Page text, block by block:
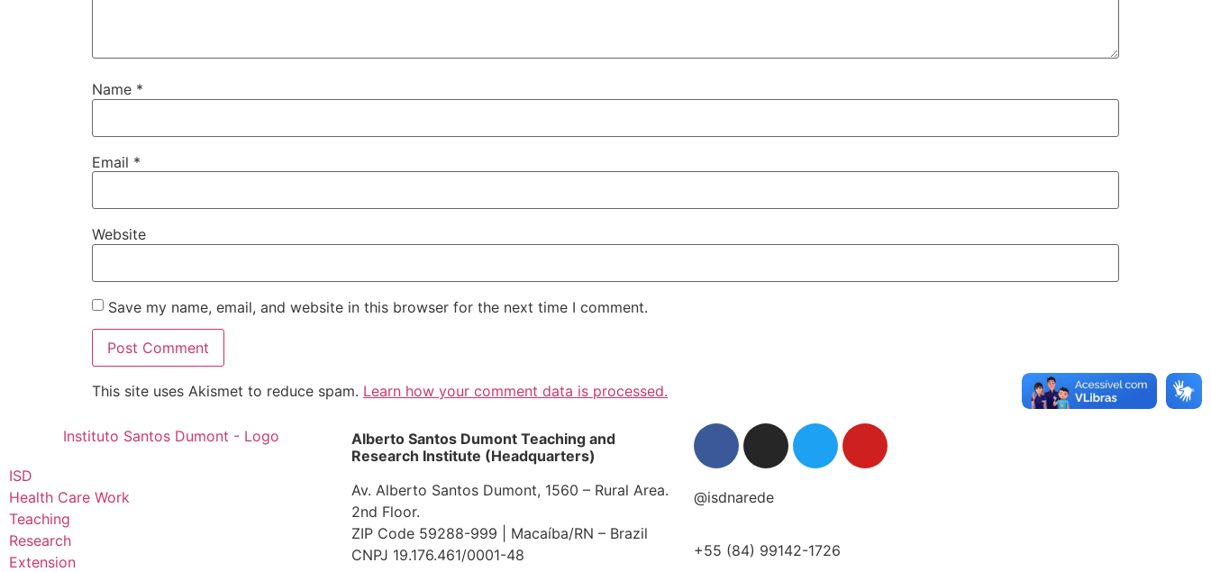
Name *
Email *
Website
Save my name, email, and website in this browser for the next time I comment.
This site uses Akismet to reduce spam. Learn how your comment data is processed.
ISD
Health Care Work
Teaching
Research
Extension
Alberto Santos Dumont Teaching and
Research Institute (Headquarters)
Av. Alberto Santos Dumont, 1560 – Rural Area.
2nd Floor.
ZIP Code 59288-999 | Macaíba/RN – Brazil
CNPJ 19.176.461/0001-48
@isdnarede
+55 (84) 99142-1726